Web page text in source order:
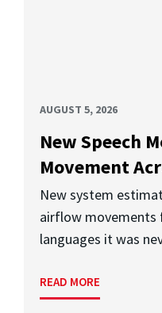
AUGUST 5, 2026
New Speech
Movement
New system
airflow movements
languages it was
READ MORE